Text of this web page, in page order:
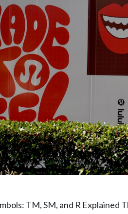
TM, SM, and R Explained